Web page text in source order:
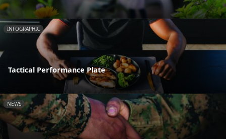
INFOGRAPHIC
Tactical Performance Plate
NEWS